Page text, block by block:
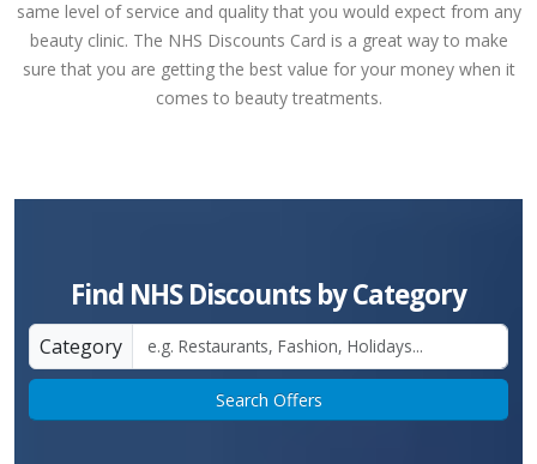
same level of service and quality that you would expect from any
beauty clinic. The NHS Discounts Card is a great way to make
sure that you are getting the best value for your money when it
comes to beauty treatments.
Find NHS Discounts by Category
Category
Search Offers